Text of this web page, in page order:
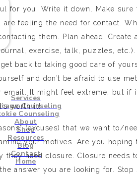
Services
Counseling
Counseling
About
Shop
Resources
Blog
Contact
Home
for you. Write it down. Make sure
are feeling the need for contact.
them. Plan ahead.
exercise, talk, puzzles,
back to taking good care of
and don’t be afraid to use
email. It might feel extreme, but if
worth it!
(excuses) that we want to/
your motives. Are you
they need closure. Closure
answer you are looking for.